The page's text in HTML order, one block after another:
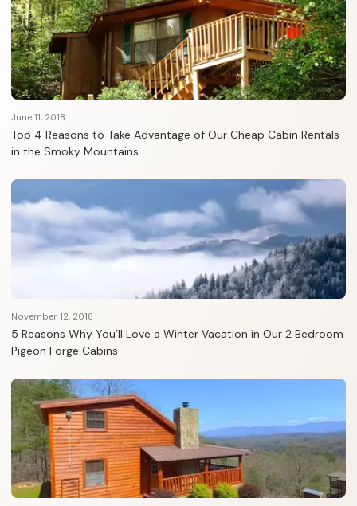
June 11, 2018
Top 4 Reasons to Take Advantage of Our Cheap Cabin Rentals
in the Smoky Mountains
November 12, 2018
5 Reasons Why You’ll Love a Winter Vacation in Our 2 Bedroom
Pigeon Forge Cabins